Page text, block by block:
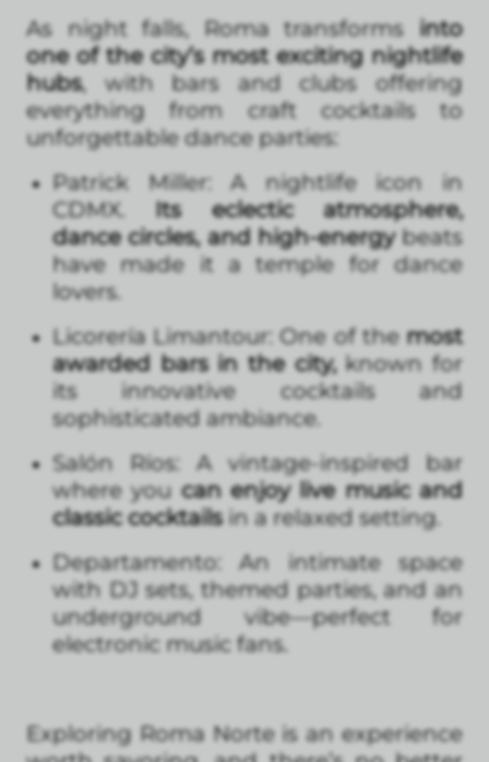
As night falls, Roma transforms into
one of the city’s most exciting nightlife
hubs, with bars and clubs offering
everything from craft cocktails to
unforgettable dance parties:
Patrick Miller: A nightlife icon in
CDMX. Its eclectic atmosphere,
dance circles, and high-energybeats
have made it a temple for dance
lovers.
Licorería Limantour: One of themost
awarded bars in the city,known for
its innovative cocktails and
sophisticated ambiance.
Salón Ríos: A vintage-inspired bar
where youcan enjoy live music and
classic cocktailsin a relaxed setting.
Departamento: An intimate space
with DJ sets, themed parties, and an
underground vibe—perfect for
electronic music fans.
Exploring Roma Norte is an experience